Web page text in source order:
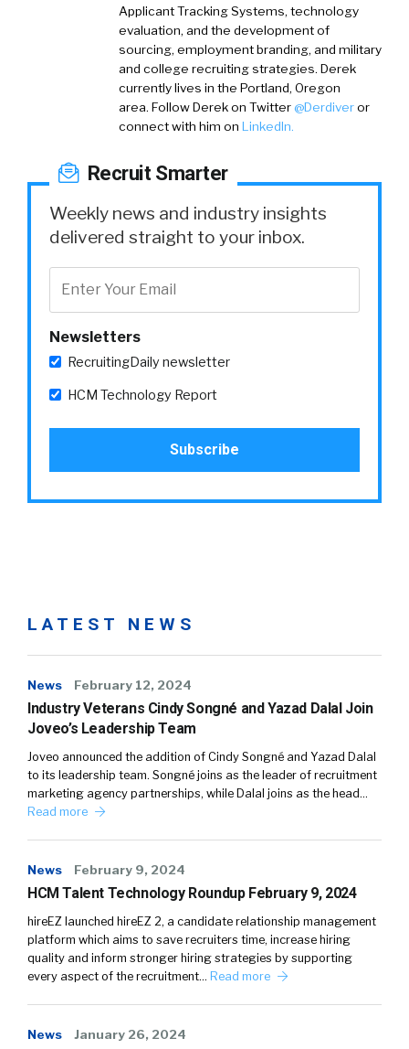
Applicant Tracking Systems, technology
evaluation, and the development of
sourcing, employment branding, and military
and college recruiting strategies. Derek
currently lives in the Portland, Oregon
area. Follow Derek on Twitter@Derdiveror
connect with him on LinkedIn.
Recruit Smarter
Weekly news and industry insights
delivered straight to your inbox.
Newsletters
RecruitingDaily newsletter
HCM Technology Report
LATEST NEWS
News February 12, 2024
Industry Veterans Cindy Songné and Yazad Dalal Join
Joveo’s Leadership Team
Joveo announced the addition of Cindy Songné and Yazad Dalal
to its leadership team. Songné joins as the leader of recruitment
marketing agency partnerships, while Dalal joins as the head…
Read more
News February 9, 2024
HCM Talent Technology Roundup February 9, 2024
hireEZ launched hireEZ 2, a candidate relationship management
platform which aims to save recruiters time, increase hiring
quality and inform stronger hiring strategies by supporting
every aspect of the recruitment… Read more
News January 26, 2024